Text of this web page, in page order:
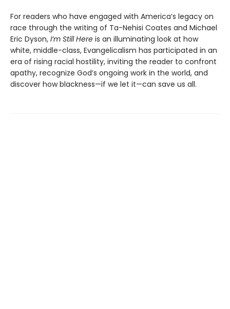
For readers who have engaged with America’s legacy on
race through the writing of Ta-Nehisi Coates and Michael
Eric Dyson, I’m Still Here is an illuminating look at how
white, middle-class, Evangelicalism has participated in an
era of rising racial hostility, inviting the reader to confront
apathy, recognize God’s ongoing work in the world, and
discover how blackness—if we let it—can save us all.